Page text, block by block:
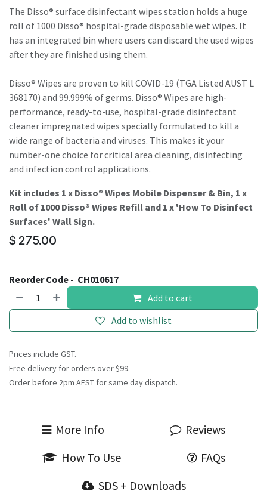
The Disso® surface disinfectant wipes station holds a huge
roll of 1000 Disso® hospital-grade disposable wet wipes. It
has an integrated bin where users can discard the used wipes
after they are finished using them.
Disso® Wipes are proven to kill COVID-19 (TGA Listed AUST L
368170) and 99.999% of germs. Disso® Wipes are high-
performance, ready-to-use, hospital-grade disinfectant
cleaner impregnated wipes specially formulated to kill a
wide range of bacteria and viruses. This makes it your
number-one choice for critical area cleaning, disinfecting
and infection control applications.
Kit includes 1 x Disso® Wipes Mobile Dispenser & Bin, 1 x
Roll of 1000 Disso® Wipes Refill and 1 x 'How To Disinfect
Surfaces' Wall Sign.
$ 275.00
Reorder Code - CH010617
Add to cart
Add to wishlist
Prices include GST.
Free delivery for orders over $99.
Order before 2pm AEST for same day dispatch.
More Info
Reviews
How To Use
FAQs
SDS + Downloads